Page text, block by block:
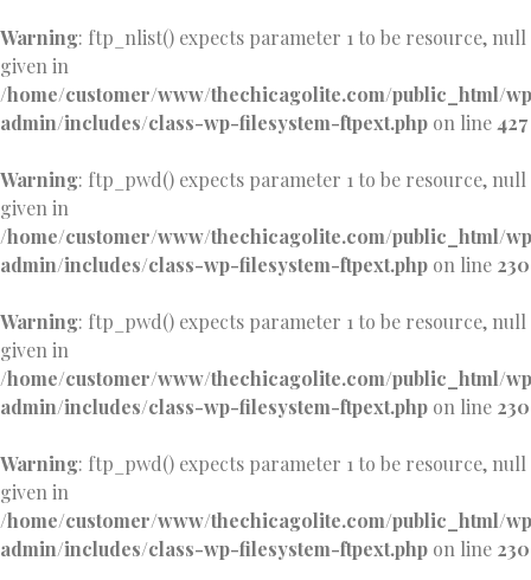
Warning: ftp_nlist() expects parameter 1 to be resource, null
given in
/home/customer/www/thechicagolite.com/public_html/
admin/includes/class-wp-filesystem-ftpext.php on line 427
Warning: ftp_pwd() expects parameter 1 to be resource, null
given in
/home/customer/www/thechicagolite.com/public_html/
admin/includes/class-wp-filesystem-ftpext.php on line 230
Warning: ftp_pwd() expects parameter 1 to be resource, null
given in
/home/customer/www/thechicagolite.com/public_html/
admin/includes/class-wp-filesystem-ftpext.php on line 230
Warning: ftp_pwd() expects parameter 1 to be resource, null
given in
/home/customer/www/thechicagolite.com/public_html/
admin/includes/class-wp-filesystem-ftpext.php on line 230